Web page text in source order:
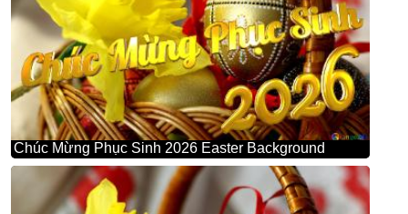
Chúc Mừng Phục Sinh 2026 Easter Background